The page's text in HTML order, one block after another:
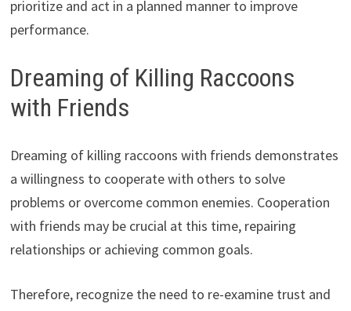
prioritize and act in a planned manner to improve
performance.
Dreaming of Killing Raccoons
with Friends
Dreaming of killing raccoons with friends demonstrates
a willingness to cooperate with others to solve
problems or overcome common enemies. Cooperation
with friends may be crucial at this time, repairing
relationships or achieving common goals.
Therefore, recognize the need to re-examine trust and